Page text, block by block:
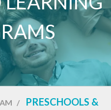
/
PRESCHOOLS &